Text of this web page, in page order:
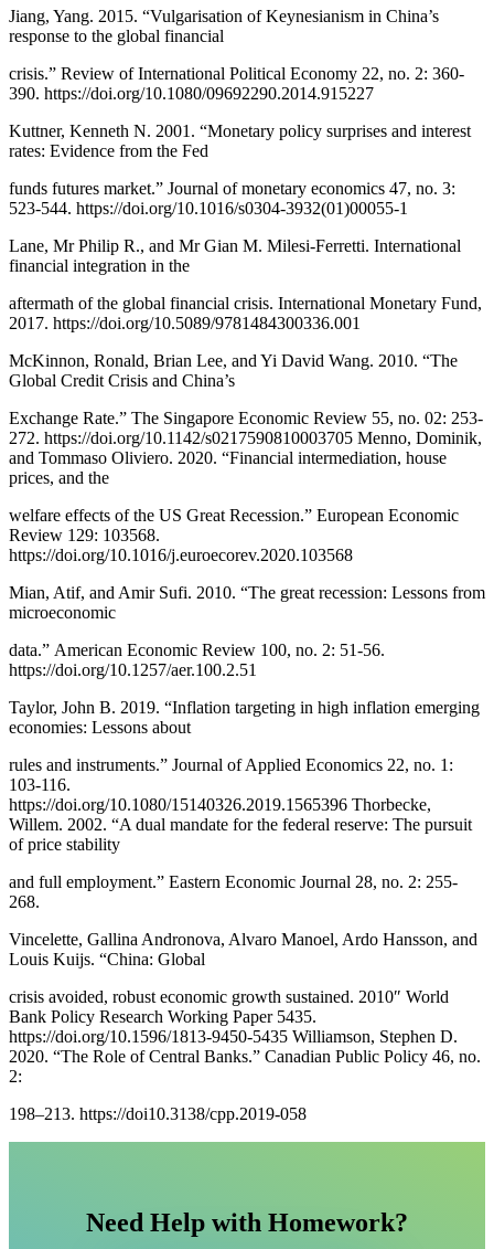
Jiang, Yang. 2015. “Vulgarisation of Keynesianism in China’s
response to the global financial
crisis.” Review of International Political Economy 22, no. 2: 360-
390. https://doi.org/10.1080/09692290.2014.915227
Kuttner, Kenneth N. 2001. “Monetary policy surprises and interest
rates: Evidence from the Fed
funds futures market.” Journal of monetary economics 47, no. 3:
523-544. https://doi.org/10.1016/s0304-3932(01)00055-1
Lane, Mr Philip R., and Mr Gian M. Milesi-Ferretti. International
financial integration in the
aftermath of the global financial crisis. International Monetary Fund,
2017. https://doi.org/10.5089/9781484300336.001
McKinnon, Ronald, Brian Lee, and Yi David Wang. 2010. “The
Global Credit Crisis and China’s
Exchange Rate.” The Singapore Economic Review 55, no. 02: 253-
272. https://doi.org/10.1142/s0217590810003705 Menno, Dominik,
and Tommaso Oliviero. 2020. “Financial intermediation, house
prices, and the
welfare effects of the US Great Recession.” European Economic
Review 129: 103568.
https://doi.org/10.1016/j.euroecorev.2020.103568
Mian, Atif, and Amir Sufi. 2010. “The great recession: Lessons from
microeconomic
data.” American Economic Review 100, no. 2: 51-56.
https://doi.org/10.1257/aer.100.2.51
Taylor, John B. 2019. “Inflation targeting in high inflation emerging
economies: Lessons about
rules and instruments.” Journal of Applied Economics 22, no. 1:
103-116.
https://doi.org/10.1080/15140326.2019.1565396 Thorbecke,
Willem. 2002. “A dual mandate for the federal reserve: The pursuit
of price stability
and full employment.” Eastern Economic Journal 28, no. 2: 255-
268.
Vincelette, Gallina Andronova, Alvaro Manoel, Ardo Hansson, and
Louis Kuijs. “China: Global
crisis avoided, robust economic growth sustained. 2010″ World
Bank Policy Research Working Paper 5435.
https://doi.org/10.1596/1813-9450-5435 Williamson, Stephen D.
2020. “The Role of Central Banks.” Canadian Public Policy 46, no.
2:
198–213. https://doi10.3138/cpp.2019-058
Need Help with Homework?